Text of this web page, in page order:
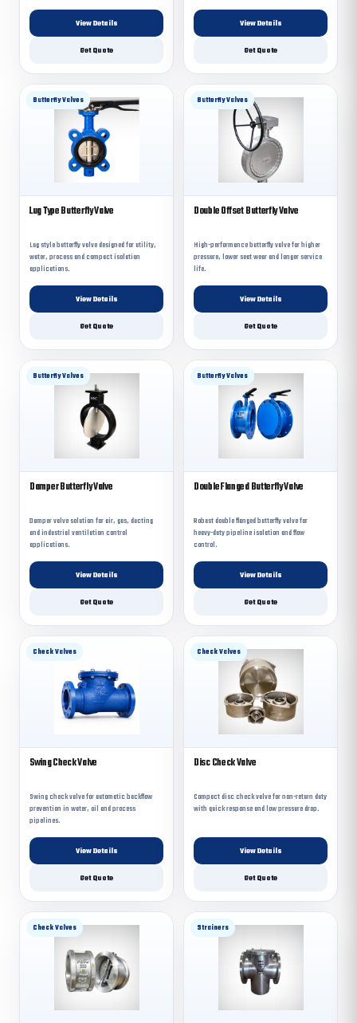
View Details
Get Quote
View Details
Get Quote
Butterfly Valves
Lug Type Butterfly Valve
Lug style butterfly valve designed for utility,
water, process and compact isolation
applications.
View Details
Get Quote
Butterfly Valves
Double Offset Butterfly Valve
High-performance butterfly valve for higher
pressure, lower seat wear and longer service
life.
View Details
Get Quote
Butterfly Valves
Damper Butterfly Valve
Damper valve solution for air, gas, ducting
and industrial ventilation control
applications.
View Details
Get Quote
Butterfly Valves
Double Flanged Butterfly Valve
Robust double flanged butterfly valve for
heavy-duty pipeline isolation and flow
control.
View Details
Get Quote
Check Valves
Swing Check Valve
Swing check valve for automatic backflow
prevention in water, oil and process
pipelines.
View Details
Get Quote
Check Valves
Disc Check Valve
Compact disc check valve for non-return duty
with quick response and low pressure drop.
View Details
Get Quote
Check Valves Strainers